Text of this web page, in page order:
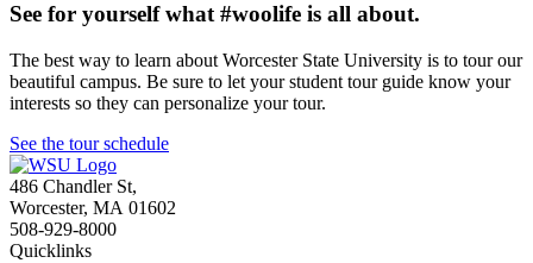
See for yourself what #woolife is all about.
The best way to learn about Worcester State University is to tour our
beautiful campus. Be sure to let your student tour guide know your
interests so they can personalize your tour.
See the tour schedule
486 Chandler St,
Worcester, MA 01602
508-929-8000
Quicklinks